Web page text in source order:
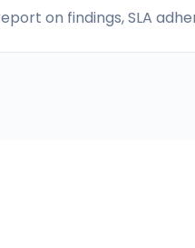
on findings, SLA